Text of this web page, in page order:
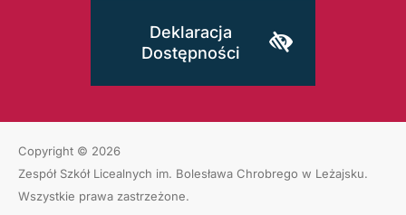
Deklaracja
Dostępności
Copyright © 2026
Zespół Szkół Licealnych im. Bolesława Chrobrego w Leżajsku.
Wszystkie prawa zastrzeżone.